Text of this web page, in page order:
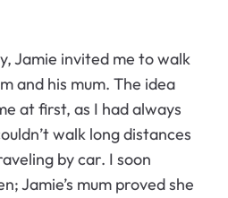
Jamie invited me to walk
and his mum. The idea
at first, as I had always
walk long distances
by car. I soon
Jamie’s mum proved she